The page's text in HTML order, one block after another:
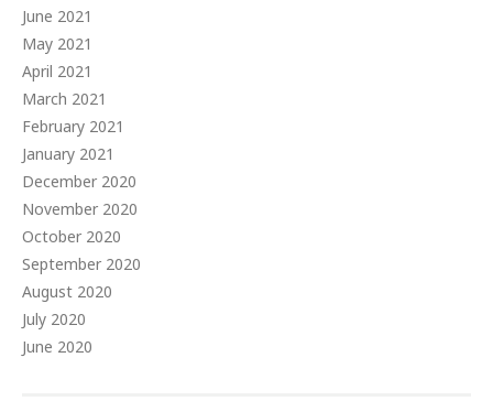
June 2021
May 2021
April 2021
March 2021
February 2021
January 2021
December 2020
November 2020
October 2020
September 2020
August 2020
July 2020
June 2020